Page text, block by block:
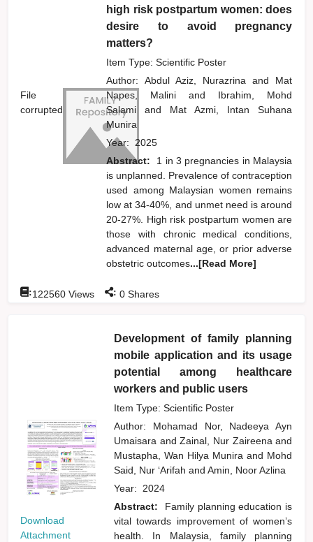
File
corrupted
high risk postpartum women: does
desire to avoid pregnancy
matters?
Item Type: Scientific Poster
Author:Abdul Aziz, Nurazrinaand
Mat
Napes, Maliniand
Ibrahim, Mohd
Salamiand
Mat Azmi, Intan Suhana
Munira
Year: 2025
Abstract:
1 in 3 pregnancies in Malaysia
is unplanned. Prevalence of contraception
used among Malaysian women remains
low at 34-40%, and unmet need is around
20-27%. High risk postpartum women are
those with chronic medical conditions,
advanced maternal age, or prior adverse
obstetric outcomes...[Read More]
:122560 Views : 0 Shares
Download
Attachment
Development of family planning
mobile application and its usage
potential among healthcare
workers and public users
Item Type: Scientific Poster
Author: Mohamad Nor, Nadeeya Ayn
Umaisara and Zainal, Nur Zaireenaand
Mustapha, Wan Hilya Muniraand Mohd
Said, Nur ‘Arifahand Amin, Noor Azlina
Year: 2024
Abstract:
Family planning education is
vital towards improvement of women’s
health. In Malaysia, family planning